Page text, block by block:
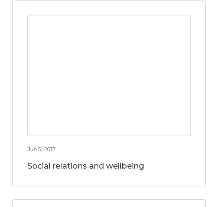
Jun 5, 2017
Social relations and wellbeing